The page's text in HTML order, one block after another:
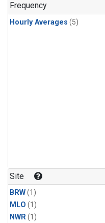
Frequency
Hourly Averages (5)
Site
BRW(1)
MLO (1)
NWR(1)